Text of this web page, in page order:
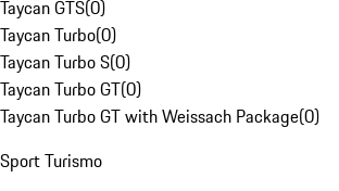
Taycan GTS(0)
Taycan Turbo(0)
Taycan Turbo S(0)
Taycan Turbo GT(0)
Taycan Turbo GT with Weissach Package(0)
Sport Turismo